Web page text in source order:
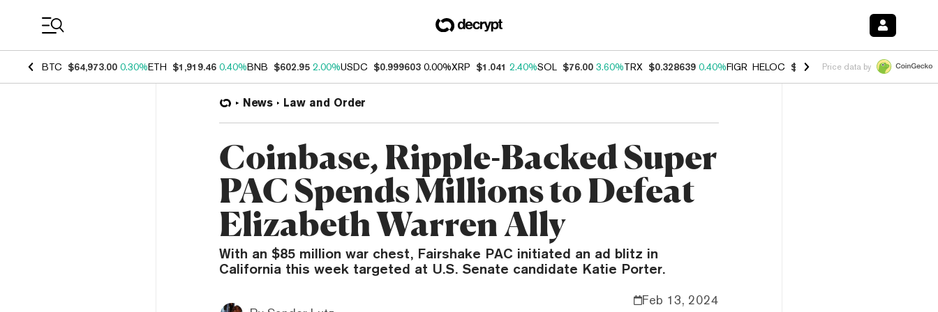
BTC $64,973.00 0.30%ETH $1,919.46 0.40%BNB $602.95 2.00%USDC $0.999603 0.00%XRP $1.041 2.40%SOL $76.00 3.60%TRX $0.328639 0.40%FIGR_HELOC $1.002 1.00%HYPE $54.78
Price data by
News Law and Order
Coinbase, Ripple-Backed Super
PAC Spends Millions to Defeat
Elizabeth Warren Ally
With an $85 million war chest, Fairshake PAC initiated an ad blitz in
California this week targeted at U.S. Senate candidate Katie Porter.
Feb 13, 2024